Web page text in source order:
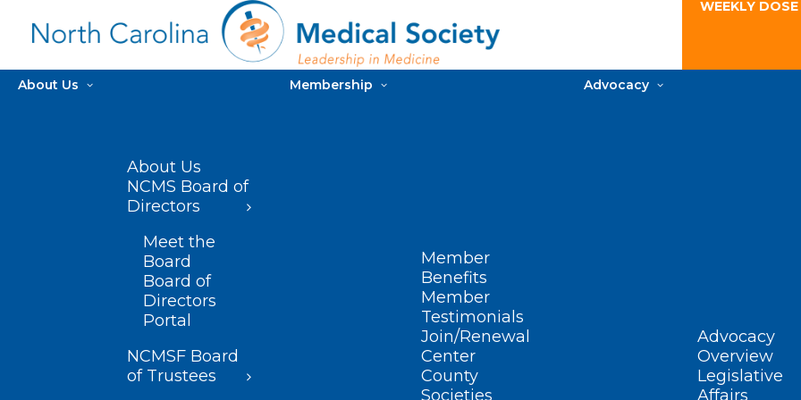
WEEKLY
About Us
About Us
NCMS Board of
Directors
Meet the
Board
Board of
Directors
Portal
NCMSF Board
of Trustees
Membership
Member
Benefits
Member
Testimonials
Join/Renewal
Center
County
Societies
Advocacy
Advocacy
Overview
Legislative
Affairs